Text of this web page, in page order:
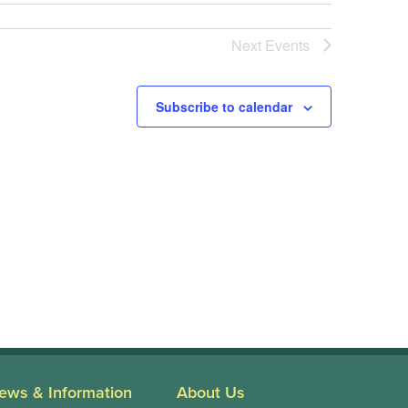
Next Events
Subscribe to calendar
& Information About Us